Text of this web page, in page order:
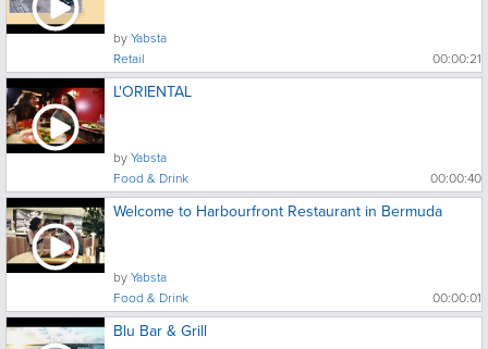
byYabsta
Retail
00:00:21
L'ORIENTAL
byYabsta
Food & Drink
00:00:40
Welcome to Harbourfront Restaurant in Bermuda
byYabsta
Food & Drink
00:00:01
Blu Bar & Grill